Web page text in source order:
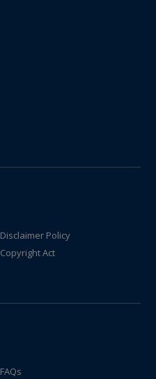
Disclaimer Policy
Copyright Act
FAQs